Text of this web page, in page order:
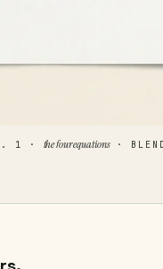
1 · the four equations·